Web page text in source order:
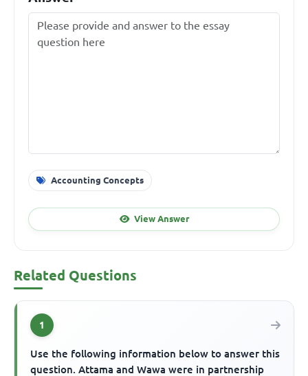
Accounting Concepts
View Answer
Related Questions
1
Use the following information below to answer this
question. Attama and Wawa were in partnership